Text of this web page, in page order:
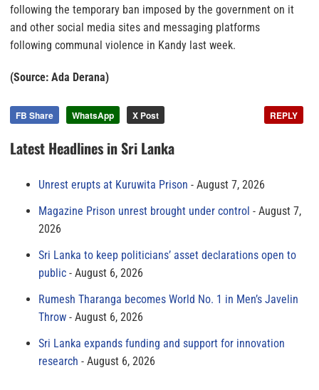
following the temporary ban imposed by the government on it
and other social media sites and messaging platforms
following communal violence in Kandy last week.
(Source: Ada Derana)
FB Share WhatsApp X Post REPLY
Latest Headlines in Sri Lanka
Unrest erupts at Kuruwita Prison
August 7, 2026
Magazine Prison unrest brought under control
August 7,
2026
Sri Lanka to keep politicians’ asset declarations open to
public
August 6, 2026
Rumesh Tharanga becomes World No. 1 in Men’s Javelin
Throw
August 6, 2026
Sri Lanka expands funding and support for innovation
research
August 6, 2026